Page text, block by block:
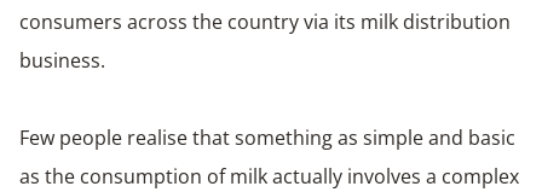
consumers across the country via its milk distribution
business.
Few people realise that something as simple and basic
as the consumption of milk actually involves a complex